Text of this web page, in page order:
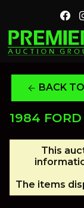
arrow_back BACK
1984
This
The items